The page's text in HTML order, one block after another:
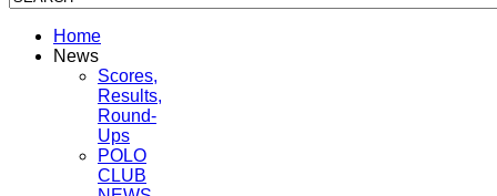
Home
News
Scores,
Results,
Round-
Ups
POLO
CLUB